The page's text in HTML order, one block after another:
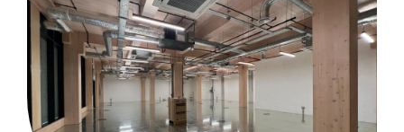
original building is a timber frame and the site...